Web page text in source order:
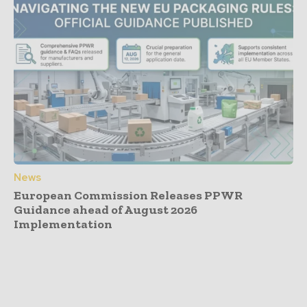
News
European Commission Releases PPWR
Guidance ahead of August 2026
Implementation